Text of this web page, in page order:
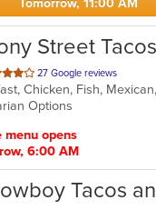
Tomorrow, 11:00 AM
Street Tacos
27 Google reviews
Chicken, Fish,
Options
menu opens
6:00 AM
Tacos